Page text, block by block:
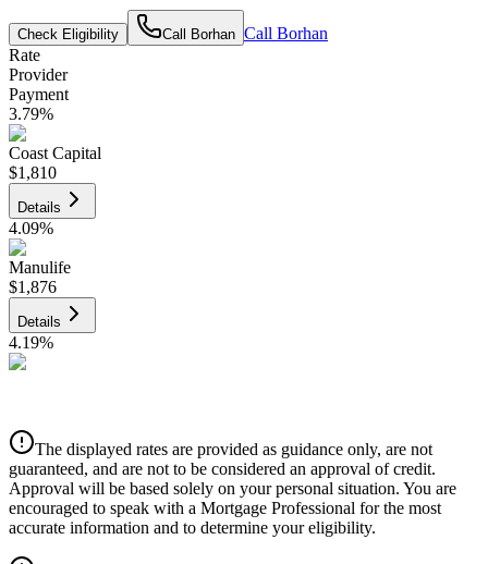
Check Eligibility Call Borhan Call Borhan
Rate
Provider
Payment
3.79%
Coast Capital
$1,810
Details
4.09%
Manulife
$1,876
Details
4.19%
Details
4.39%
The displayed rates are provided as guidance only, are not
guaranteed, and are not to be considered an approval of credit.
Approval will be based solely on your personal situation. You are
encouraged to speak with a Mortgage Professional for the most
accurate information and to determine your eligibility.